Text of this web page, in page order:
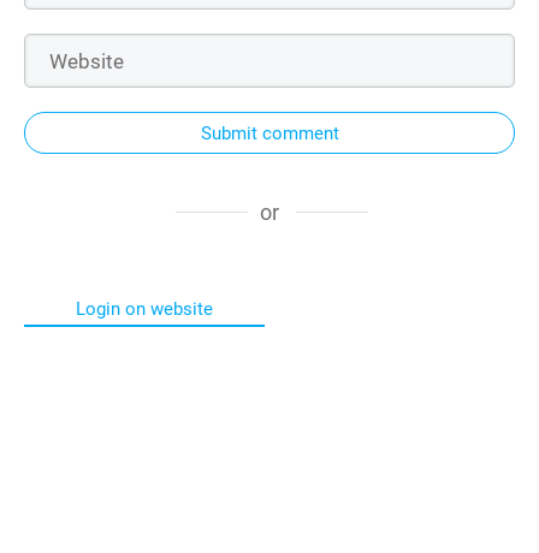
Submit comment
or
Login on website